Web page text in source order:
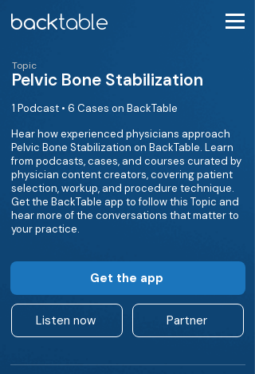
Topic
Pelvic Bone Stabilization
1 Podcast • 6 Cases on BackTable
Hear how experienced physicians approach
Pelvic Bone Stabilization on BackTable. Learn
from podcasts, cases, and courses curated by
physician content creators, covering patient
selection, workup, and procedure technique.
Get the BackTable app to follow this Topic and
hear more of the conversations that matter to
your practice.
Get the app
Listen now Partner